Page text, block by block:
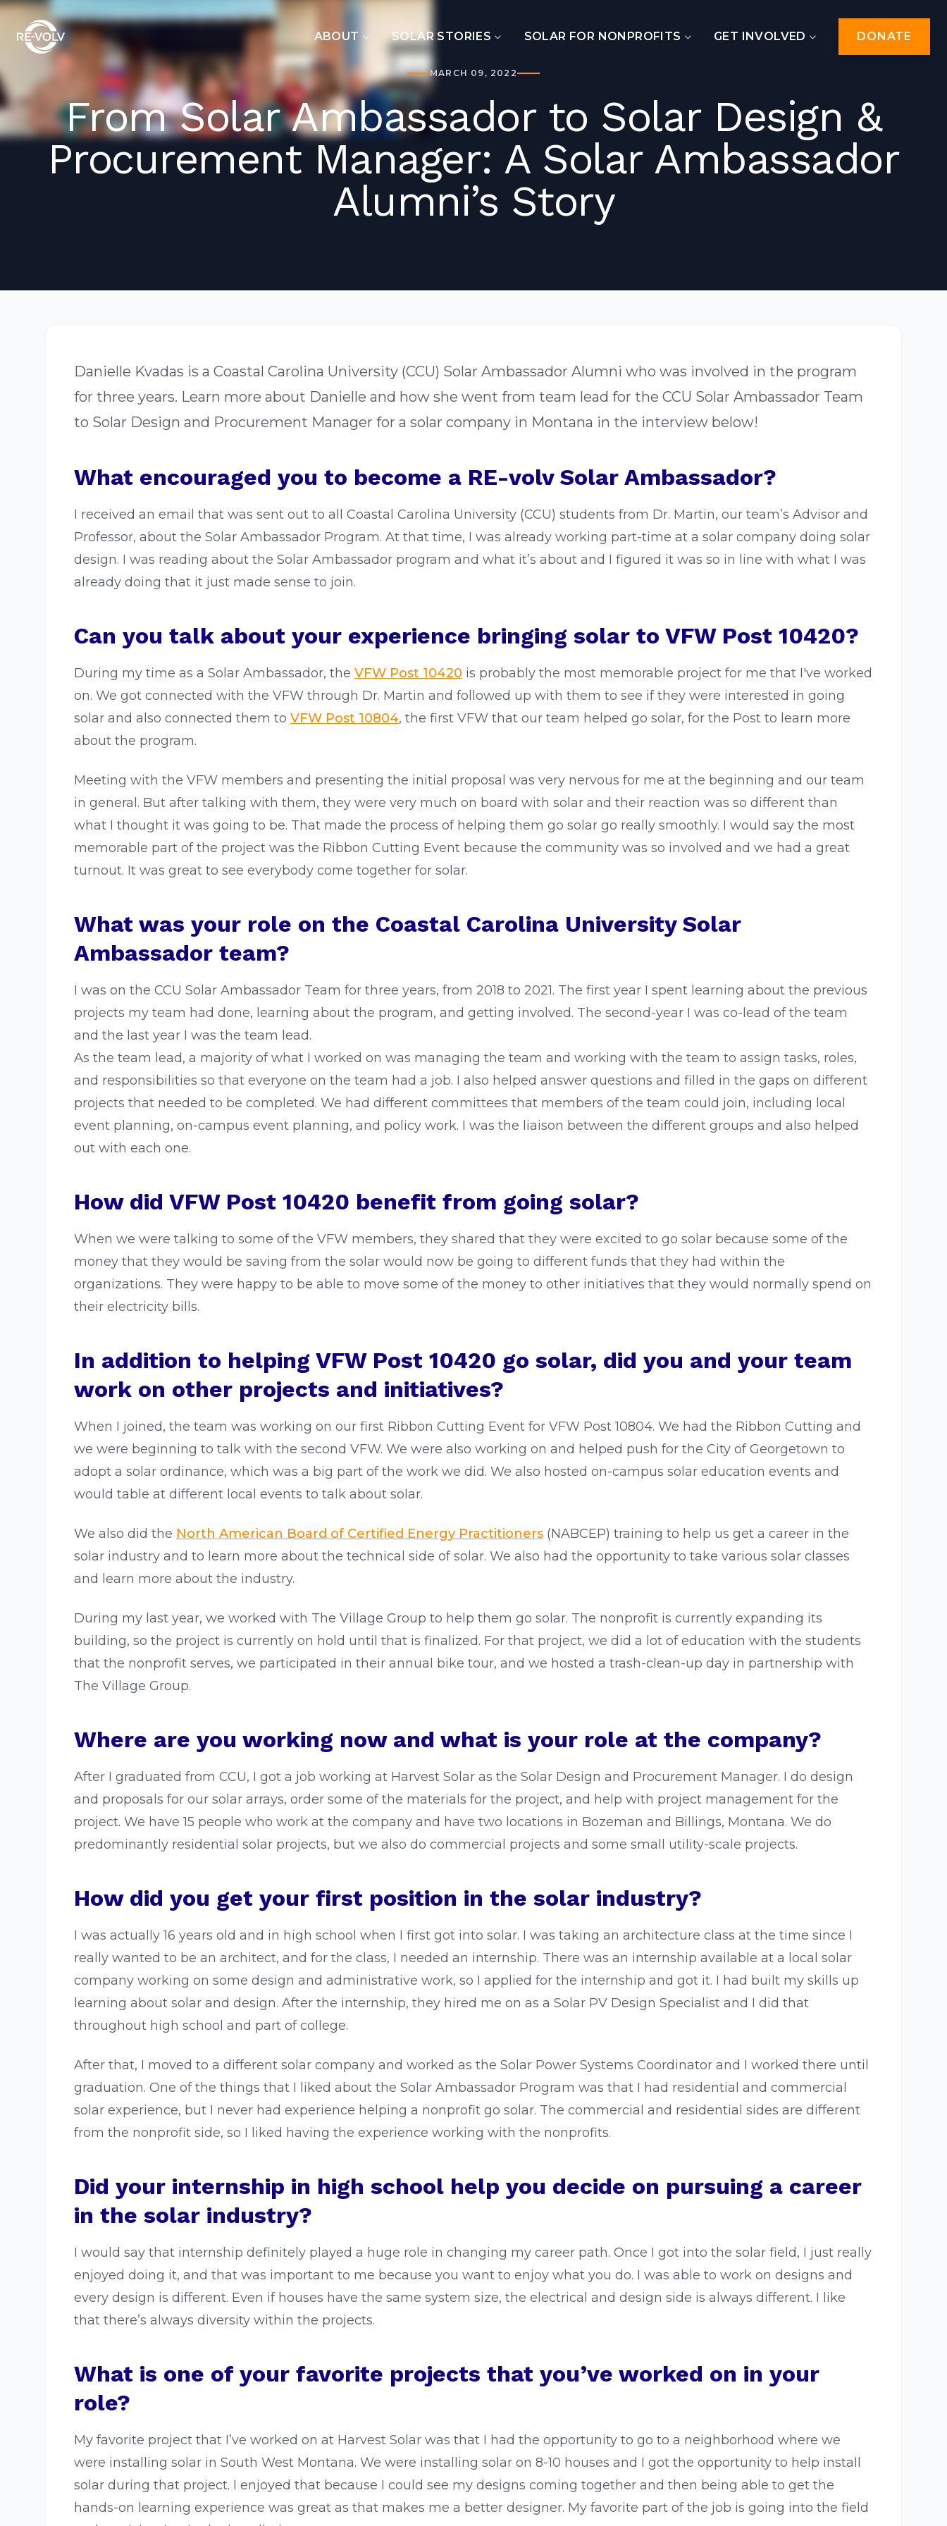
ABOUT SOLAR STORIES SOLAR FOR NONPROFITS GET INVOLVED DONATE
MARCH 09, 2022
From Solar Ambassador to Solar Design &
Procurement Manager: A Solar Ambassador
Alumni’s Story
Danielle Kvadas is a Coastal Carolina University (CCU) Solar Ambassador Alumni who was involved in the program
for three years. Learn more about Danielle and how she went from team lead for the CCU Solar Ambassador Team
to Solar Design and Procurement Manager for a solar company in Montana in the interview below!
What encouraged you to become a RE-volv Solar Ambassador?
I received an email that was sent out to all Coastal Carolina University (CCU) students from Dr. Martin, our team’s Advisor and
Professor, about the Solar Ambassador Program. At that time, I was already working part-time at a solar company doing solar
design. I was reading about the Solar Ambassador program and what it’s about and I figured it was so in line with what I was
already doing that it just made sense to join.
Can you talk about your experience bringing solar to VFW Post 10420?
During my time as a Solar Ambassador, the VFW Post 10420 is probably the most memorable project for me that I've worked
on. We got connected with the VFW through Dr. Martin and followed up with them to see if they were interested in going
solar and also connected them to VFW Post 10804, the first VFW that our team helped go solar, for the Post to learn more
about the program.
Meeting with the VFW members and presenting the initial proposal was very nervous for me at the beginning and our team
in general. But after talking with them, they were very much on board with solar and their reaction was so different than
what I thought it was going to be. That made the process of helping them go solar go really smoothly. I would say the most
memorable part of the project was the Ribbon Cutting Event because the community was so involved and we had a great
turnout. It was great to see everybody come together for solar.
What was your role on the Coastal Carolina University Solar
Ambassador team?
I was on the CCU Solar Ambassador Team for three years, from 2018 to 2021. The first year I spent learning about the previous
projects my team had done, learning about the program, and getting involved. The second-year I was co-lead of the team
and the last year I was the team lead.
As the team lead, a majority of what I worked on was managing the team and working with the team to assign tasks, roles,
and responsibilities so that everyone on the team had a job. I also helped answer questions and filled in the gaps on different
projects that needed to be completed. We had different committees that members of the team could join, including local
event planning, on-campus event planning, and policy work. I was the liaison between the different groups and also helped
out with each one.
How did VFW Post 10420 benefit from going solar?
When we were talking to some of the VFW members, they shared that they were excited to go solar because some of the
money that they would be saving from the solar would now be going to different funds that they had within the
organizations. They were happy to be able to move some of the money to other initiatives that they would normally spend on
their electricity bills.
In addition to helping VFW Post 10420 go solar, did you and your team
work on other projects and initiatives?
When I joined, the team was working on our first Ribbon Cutting Event for VFW Post 10804. We had the Ribbon Cutting and
we were beginning to talk with the second VFW. We were also working on and helped push for the City of Georgetown to
adopt a solar ordinance, which was a big part of the work we did. We also hosted on-campus solar education events and
would table at different local events to talk about solar.
We also did the North American Board of Certified Energy Practitioners (NABCEP) training to help us get a career in the
solar industry and to learn more about the technical side of solar. We also had the opportunity to take various solar classes
and learn more about the industry.
During my last year, we worked with The Village Group to help them go solar. The nonprofit is currently expanding its
building, so the project is currently on hold until that is finalized. For that project, we did a lot of education with the students
that the nonprofit serves, we participated in their annual bike tour, and we hosted a trash-clean-up day in partnership with
The Village Group.
Where are you working now and what is your role at the company?
After I graduated from CCU, I got a job working at Harvest Solar as the Solar Design and Procurement Manager. I do design
and proposals for our solar arrays, order some of the materials for the project, and help with project management for the
project. We have 15 people who work at the company and have two locations in Bozeman and Billings, Montana. We do
predominantly residential solar projects, but we also do commercial projects and some small utility-scale projects.
How did you get your first position in the solar industry?
I was actually 16 years old and in high school when I first got into solar. I was taking an architecture class at the time since I
really wanted to be an architect, and for the class, I needed an internship. There was an internship available at a local solar
company working on some design and administrative work, so I applied for the internship and got it. I had built my skills up
learning about solar and design. After the internship, they hired me on as a Solar PV Design Specialist and I did that
throughout high school and part of college.
After that, I moved to a different solar company and worked as the Solar Power Systems Coordinator and I worked there until
graduation. One of the things that I liked about the Solar Ambassador Program was that I had residential and commercial
solar experience, but I never had experience helping a nonprofit go solar. The commercial and residential sides are different
from the nonprofit side, so I liked having the experience working with the nonprofits.
Did your internship in high school help you decide on pursuing a career
in the solar industry?
I would say that internship definitely played a huge role in changing my career path. Once I got into the solar field, I just really
enjoyed doing it, and that was important to me because you want to enjoy what you do. I was able to work on designs and
every design is different. Even if houses have the same system size, the electrical and design side is always different. I like
that there’s always diversity within the projects.
What is one of your favorite projects that you’ve worked on in your
role?
My favorite project that I’ve worked on at Harvest Solar was that I had the opportunity to go to a neighborhood where we
were installing solar in South West Montana. We were installing solar on 8-10 houses and I got the opportunity to help install
solar during that project. I enjoyed that because I could see my designs coming together and then being able to get the
hands-on learning experience was great as that makes me a better designer. My favorite part of the job is going into the field